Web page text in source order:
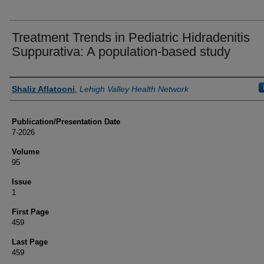
Treatment Trends in Pediatric Hidradenitis
Suppurativa: A population-based study
Authors
Shaliz Aflatooni Lehigh Valley Health Network
Publication/Presentation Date
7-2026
Volume
95
Issue
1
First Page
459
Last Page
459